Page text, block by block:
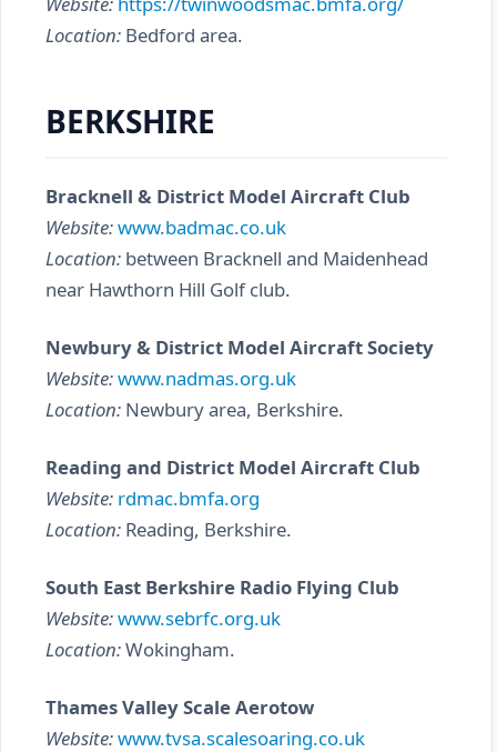
Location: Bedford area.
BERKSHIRE
Bracknell & District Model Aircraft Club
Website:www.badmac.co.uk
Location: between Bracknell and Maidenhead
near Hawthorn Hill Golf club.
Newbury & District Model Aircraft Society
Website:www.nadmas.org.uk
Location: Newbury area, Berkshire.
Reading and District Model Aircraft Club
Website: rdmac.bmfa.org
Location: Reading, Berkshire.
South East Berkshire Radio Flying Club
Website:www.sebrfc.org.uk
Location:Wokingham.
Thames Valley Scale Aerotow
Website:www.tvsa.scalesoaring.co.uk